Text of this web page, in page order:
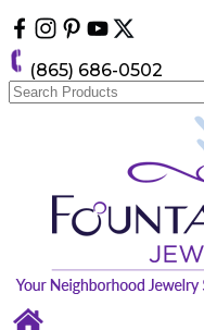
note:
This
website
includes
(865) 686-0502